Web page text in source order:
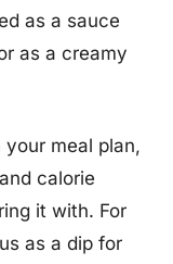
as a sauce
as a creamy
meal plan,
calorie
it with. For
as a dip for